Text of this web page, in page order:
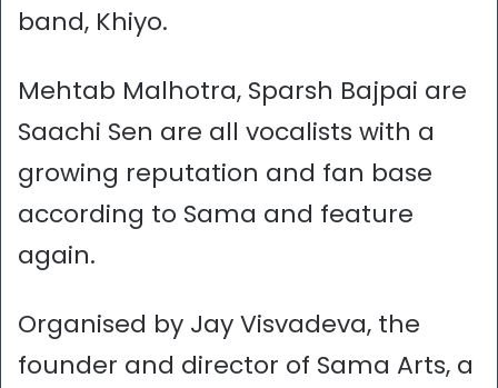
band, Khiyo.
Mehtab Malhotra, Sparsh Bajpai are
Saachi Sen are all vocalists with a
growing reputation and fan base
according to Sama and feature
again.
Organised by Jay Visvadeva, the
founder and director of Sama Arts, a